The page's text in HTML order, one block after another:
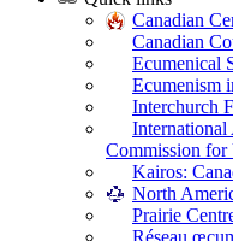
Canadian
Canadian
Ecumenical
Ecumenism
Interchurch
Commission
Kairos:
North
Prairie
Réseau